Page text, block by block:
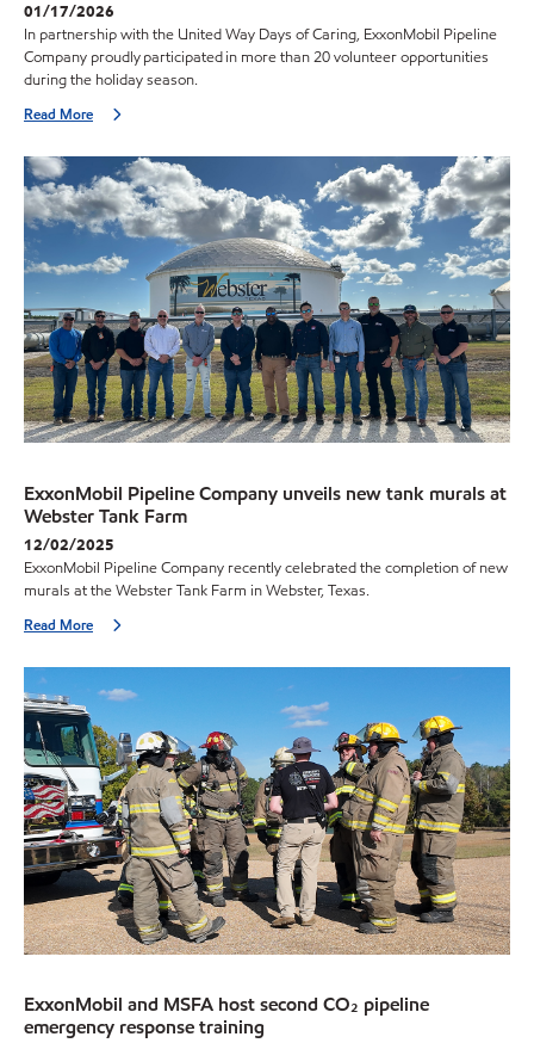
01/17/2026
In partnership with the United Way Days of Caring, ExxonMobil Pipeline
Company proudly participated in more than 20 volunteer opportunities
during the holiday season.
Read More
ExxonMobil Pipeline Company unveils new tank murals at
Webster Tank Farm
12/02/2025
ExxonMobil Pipeline Company recently celebrated the completion of new
murals at the Webster Tank Farm in Webster, Texas.
Read More
ExxonMobil and MSFA host second CO₂ pipeline
emergency response training